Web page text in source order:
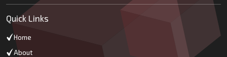
Quick Links
Home
About